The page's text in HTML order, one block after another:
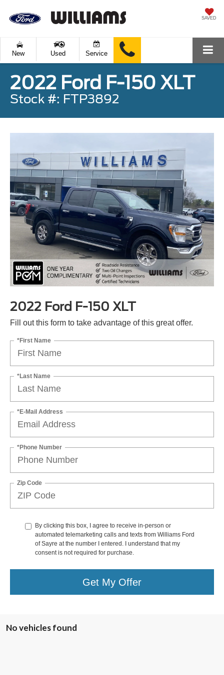
SAVED
New Used Service
2022 Ford F-150 XLT
Stock #: FTP3892
2022 Ford F-150 XLT
Fill out this form to take advantage of this great offer.
*First Name
*Last Name
*E-Mail Address
*Phone Number
Zip Code
By clicking this box, I agree to receive in-person or
automated telemarketing calls and texts from Williams Ford
of Sayre at the number I entered. I understand that my
consent is not required for purchase.
Get My Offer
No vehicles found